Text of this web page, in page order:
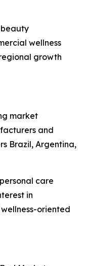
wellness
growth
market
and
Brazil, Argentina,
care
in
oriented